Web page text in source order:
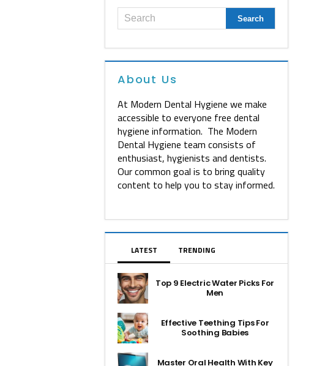
About Us
At Modern Dental Hygiene we make
accessible to everyone free dental
hygiene information. The Modern
Dental Hygiene team consists of
enthusiast, hygienists and dentists.
Our common goal is to bring quality
content to help you to stay informed.
LATEST TRENDING
Top 9 Electric Water Picks For
Men
Effective Teething Tips For
Soothing Babies
Master Oral Health With Key